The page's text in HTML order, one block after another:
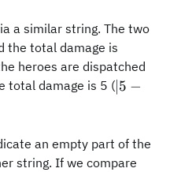
a similar string. The two
the total damage is
heroes are dispatched
total damage is 5 (|5-
|4-
1|
∣5 −
an empty part of the
string. If we compare